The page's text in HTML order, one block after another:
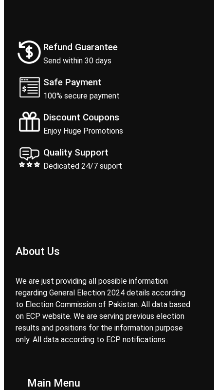
Refund Guarantee
Send within 30 days
Safe Payment
100% secure payment
Discount Coupons
Enjoy Huge Promotions
Quality Support
Dedicated 24/7 suport
About Us
We are just providing all possible information
regarding General Election 2024 details according
to Election Commission of Pakistan. All data based
on ECP website. We are serving previous election
results and positions for the information purpose
only. All data according to ECP notifications.
Main Menu